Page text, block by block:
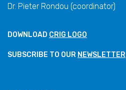
Dr. Pieter Rondou (coordinator)
DOWNLOAD CRIG LOGO
SUBSCRIBE TO OUR NEWSLETTER